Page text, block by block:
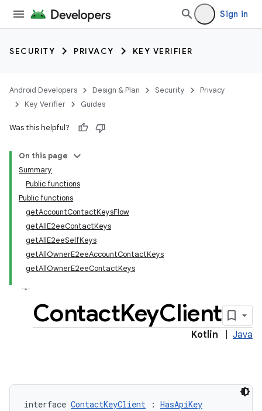
Sign in
SECURITY PRIVACY KEY VERIFIER
Android Developers Design & Plan Security
Privacy
Key Verifier
Guides
Was this helpful?
On this page
Summary
Public functions
Public functions
getAccountContactKeysFlow
getAllE2eeContactKeys
getAllE2eeSelfKeys
getAllOwnerE2eeAccountContactKeys
getAllOwnerE2eeContactKeys
ContactKeyClient
Kotlin Java
interface ContactKeyClient : HasApiKey